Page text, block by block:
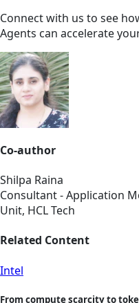
Connect with us to see
Agents can accelerate
Co-author
Shilpa Raina
Consultant - Application
Unit, HCL Tech
Related Content
Intel
From compute scarcity to